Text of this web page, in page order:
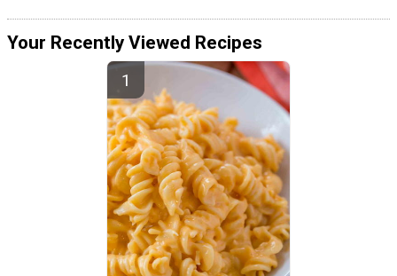
Your Recently Viewed Recipes